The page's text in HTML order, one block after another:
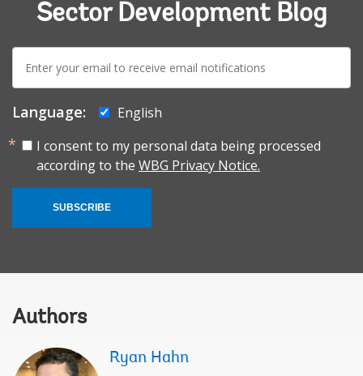
Sector Development Blog
E-
mail:
Language:
English
I consent to my personal data being processed
according to the WBG Privacy Notice.
SUBSCRIBE
Authors
Ryan Hahn